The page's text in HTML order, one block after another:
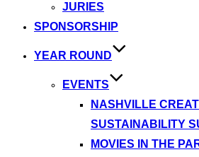
JURIES
SPONSORSHIP
YEAR ROUND
EVENTS
NASHVILLE
SUSTAINABILITY
MOVIES IN THE